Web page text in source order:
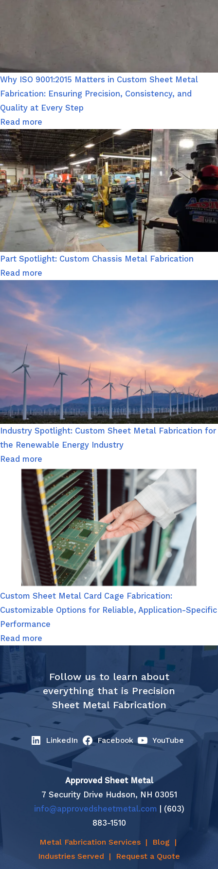
Why ISO 9001:2015 Matters in Custom Sheet Metal
Fabrication: Ensuring Precision, Consistency, and
Quality at Every Step
Read more
Part Spotlight: Custom Chassis Metal Fabrication
Read more
Industry Spotlight: Custom Sheet Metal Fabrication for
the Renewable Energy Industry
Read more
Custom Sheet Metal Card Cage Fabrication:
Customizable Options for Reliable, Application-Specific
Performance
Read more
Follow us to learn about
everything that is Precision
Sheet Metal Fabrication
LinkedIn Facebook YouTube
Approved Sheet Metal
7 Security Drive Hudson, NH 03051
info@approvedsheetmetal.com | (603)
883-1510
Metal Fabrication Services| Blog |
Industries Served | Request a Quote